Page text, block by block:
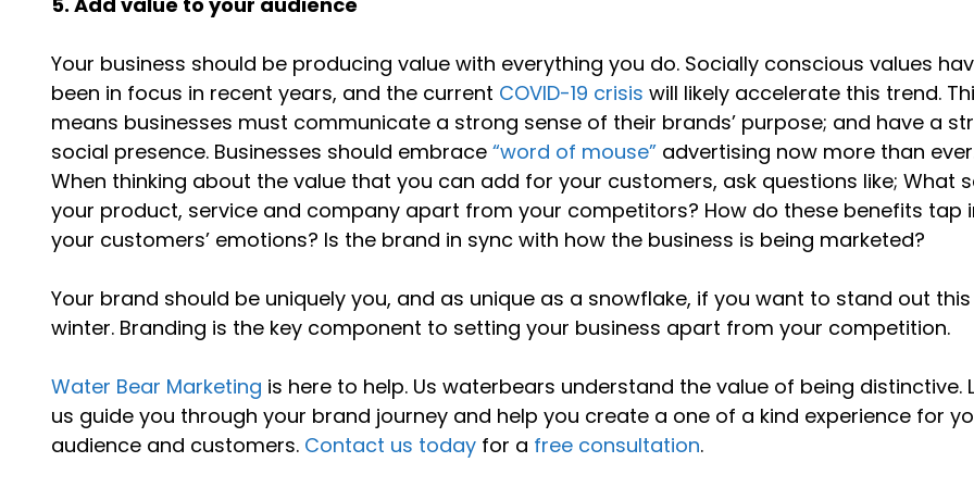
Your business should be producing value with everything you do. Socially conscious values
been in focus in recent years, and the current COVID-19 crisis will likely accelerate this trend.
means businesses must communicate a strong sense of their brands’ purpose; and have a
social presence. Businesses should embrace“word of mouse” advertising now more than
When thinking about the value that you can add for your customers, ask questions like; What
your product, service and company apart from your competitors? How do these benefits tap
your customers’ emotions? Is the brand in sync with how the business is being marketed?
Your brand should be uniquely you, and as unique as a snowflake, if you want to stand out this
winter. Branding is the key component to setting your business apart from your competition.
Water Bear Marketing is here to help. Us waterbears understand the value of being distinctive.
us guide you through your brand journey and help you create a one of a kind experience for
audience and customers. Contact us today for a free consultation.